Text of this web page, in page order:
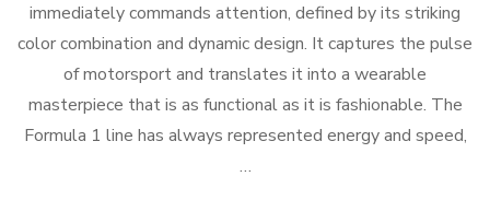
immediately commands attention, defined by its striking
color combination and dynamic design. It captures the pulse
of motorsport and translates it into a wearable
masterpiece that is as functional as it is fashionable. The
Formula 1 line has always represented energy and speed,
…